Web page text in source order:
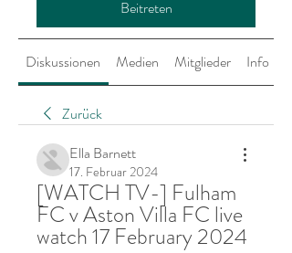
Beitreten
Diskussionen Medien Mitglieder Info
Zurück
Ella Barnett
17. Februar 2024
[WATCH TV-] Fulham
FC v Aston Villa FC live
watch 17 February 2024